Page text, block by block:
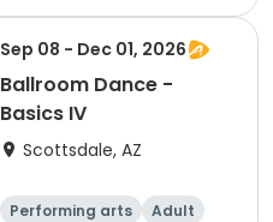
All
Sep 08 - Dec 01, 2026
Ballroom Dance -
Basics IV
Scottsdale, AZ
Performing arts
Adult